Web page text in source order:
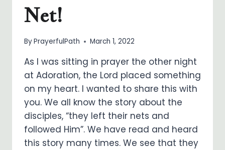
Net!
ByPrayerfulPath March 1, 2022
As I was sitting in prayer the other night
at Adoration, the Lord placed something
on my heart. I wanted to share this with
you. We all know the story about the
disciples, “they left their nets and
followed Him”. We have read and heard
this story many times. We see that they